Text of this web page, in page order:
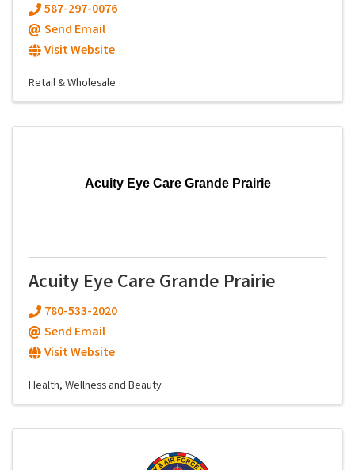
587-297-0076
Send Email
Visit Website
Retail & Wholesale
Acuity Eye Care Grande Prairie
Acuity Eye Care Grande Prairie
780-533-2020
Send Email
Visit Website
Health, Wellness and Beauty